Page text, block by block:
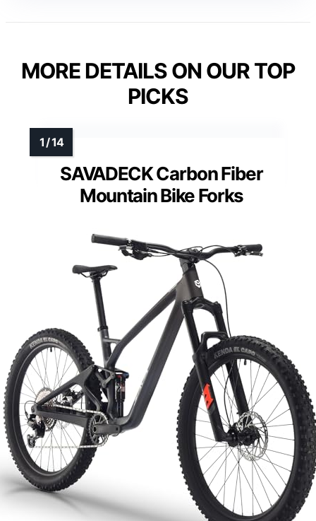
MORE DETAILS ON OUR TOP
PICKS
SAVADECK Carbon Fiber
Mountain Bike Forks